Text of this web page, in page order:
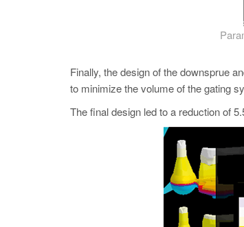
Finally, the design of the downsprue
to minimize the volume of the gating
The final design led to a reduction of